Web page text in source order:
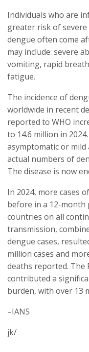
Individuals who are
greater risk of
dengue often come
may include: severe
vomiting, rapid
fatigue.
The incidence of
worldwide in recent
reported to WHO
to 14.6 million in
asymptomatic or mild
actual numbers of
The disease is now
In 2024, more cases
before in a 12-month
countries on all
transmission,
dengue cases,
million cases and
deaths reported. The
contributed a
burden, with over 13
–IANS
jk/